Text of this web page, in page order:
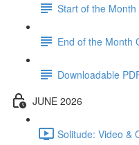
Start of the
End of the Month
Downloadable
JUNE 2026
Solitude: Video &